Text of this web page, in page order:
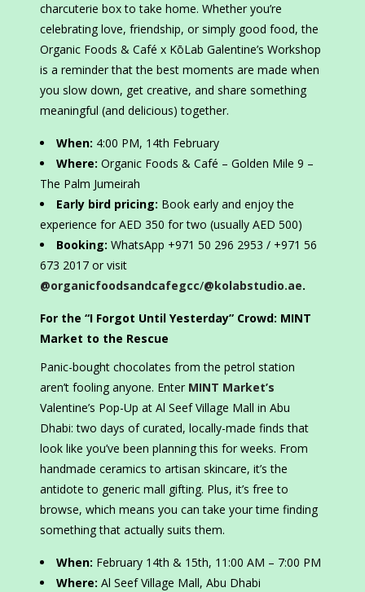
charcuterie box to take home. Whether you’re
celebrating love, friendship, or simply good food, the
Organic Foods & Café x KōLab Galentine’s Workshop
is a reminder that the best moments are made when
you slow down, get creative, and share something
meaningful (and delicious) together.
When: 4:00 PM, 14th February
Where: Organic Foods & Café – Golden Mile 9 –
The Palm Jumeirah
Early bird pricing: Book early and enjoy the
experience for AED 350 for two (usually AED 500)
Booking: WhatsApp +971 50 296 2953 / +971 56
673 2017 or visit
@organicfoodsandcafegcc/@kolabstudio.ae.
For the “I Forgot Until Yesterday” Crowd: MINT
Market to the Rescue
Panic-bought chocolates from the petrol station
aren’t fooling anyone. Enter MINT Market’s
Valentine’s Pop-Up at Al Seef Village Mall in Abu
Dhabi: two days of curated, locally-made finds that
look like you’ve been planning this for weeks. From
handmade ceramics to artisan skincare, it’s the
antidote to generic mall gifting. Plus, it’s free to
browse, which means you can take your time finding
something that actually suits them.
When: February 14th & 15th, 11:00 AM – 7:00 PM
Where: Al Seef Village Mall, Abu Dhabi